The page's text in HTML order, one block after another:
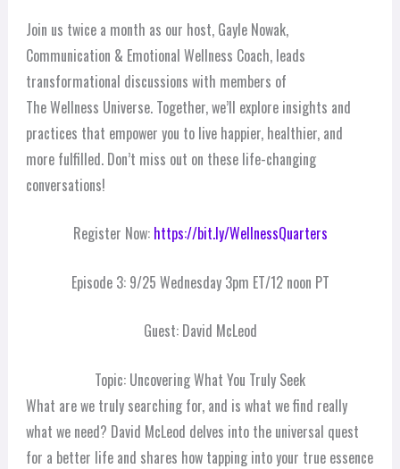
Join us twice a month as our host, Gayle Nowak,
Communication & Emotional Wellness Coach, leads
transformational discussions with members of
The Wellness Universe. Together, we’ll explore insights and
practices that empower you to live happier, healthier, and
more fulfilled. Don’t miss out on these life-changing
conversations!
Register Now:https://bit.ly/WellnessQuarters
Episode 3: 9/25 Wednesday 3pm ET/12 noon PT
Guest: David McLeod
Topic: Uncovering What You Truly Seek
What are we truly searching for, and is what we find really
what we need? David McLeod delves into the universal quest
for a better life and shares how tapping into your true essence